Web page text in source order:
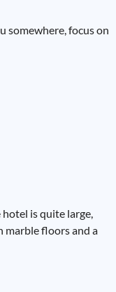
somewhere, focus on
is quite large,
marble floors and a